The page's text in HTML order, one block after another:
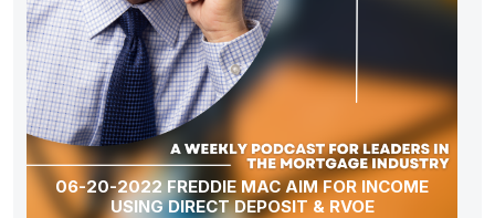
06-20-2022 FREDDIE MAC AIM FOR INCOME
USING DIRECT DEPOSIT & RVOE